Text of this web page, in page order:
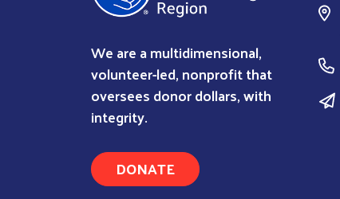
We are a multidimensional,
volunteer-led, nonprofit that
oversees donor dollars, with
integrity.
DONATE